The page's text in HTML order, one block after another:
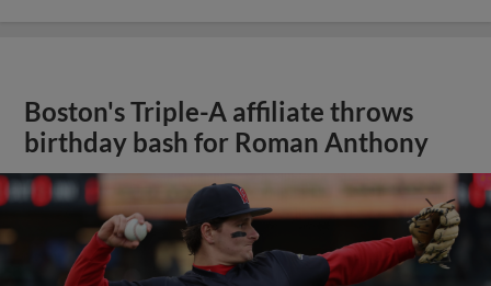
Boston's Triple-A affiliate throws
birthday bash for Roman Anthony